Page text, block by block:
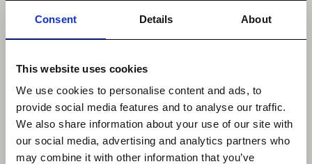
Consent Details About
This website uses cookies
We use cookies to personalise content and ads, to
provide social media features and to analyse our traffic.
We also share information about your use of our site with
our social media, advertising and analytics partners who
may combine it with other information that you’ve
focus their time on more important tasks. And by
getting them there faster, they can very quickly
realize the ROI of their new storage platform.”
Media Contact:
Derrick Shannon